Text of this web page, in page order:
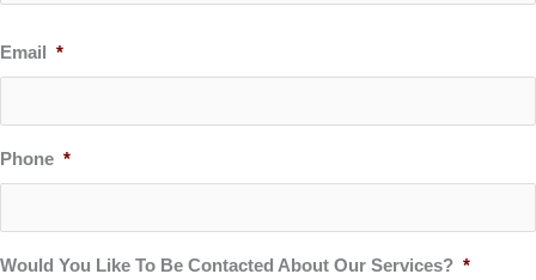
Email *
Phone *
Would You Like To Be Contacted About Our Services? *